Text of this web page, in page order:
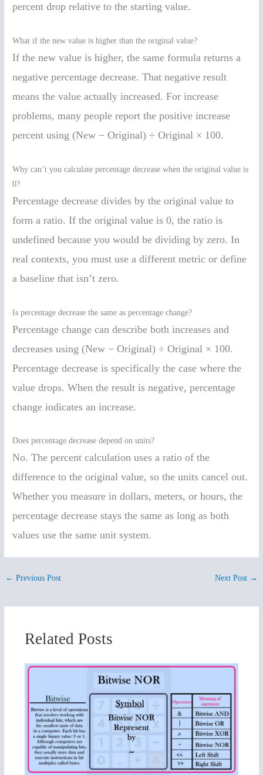
percent drop relative to the starting value.
What if the new value is higher than the original value?
If the new value is higher, the same formula returns a
negative percentage decrease. That negative result
means the value actually increased. For increase
problems, many people report the positive increase
percent using (New − Original) ÷ Original × 100.
Why can’t you calculate percentage decrease when the original value is
0?
Percentage decrease divides by the original value to
form a ratio. If the original value is 0, the ratio is
undefined because you would be dividing by zero. In
real contexts, you must use a different metric or define
a baseline that isn’t zero.
Is percentage decrease the same as percentage change?
Percentage change can describe both increases and
decreases using (New − Original) ÷ Original × 100.
Percentage decrease is specifically the case where the
value drops. When the result is negative, percentage
change indicates an increase.
Does percentage decrease depend on units?
No. The percent calculation uses a ratio of the
difference to the original value, so the units cancel out.
Whether you measure in dollars, meters, or hours, the
percentage decrease stays the same as long as both
values use the same unit system.
← Previous Post Next Post →
Related Posts